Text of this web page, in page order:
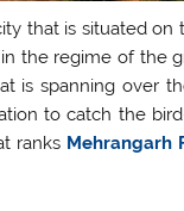
that is situated
the regime of the
is spanning over
to catch the
ranks Mehrangarh